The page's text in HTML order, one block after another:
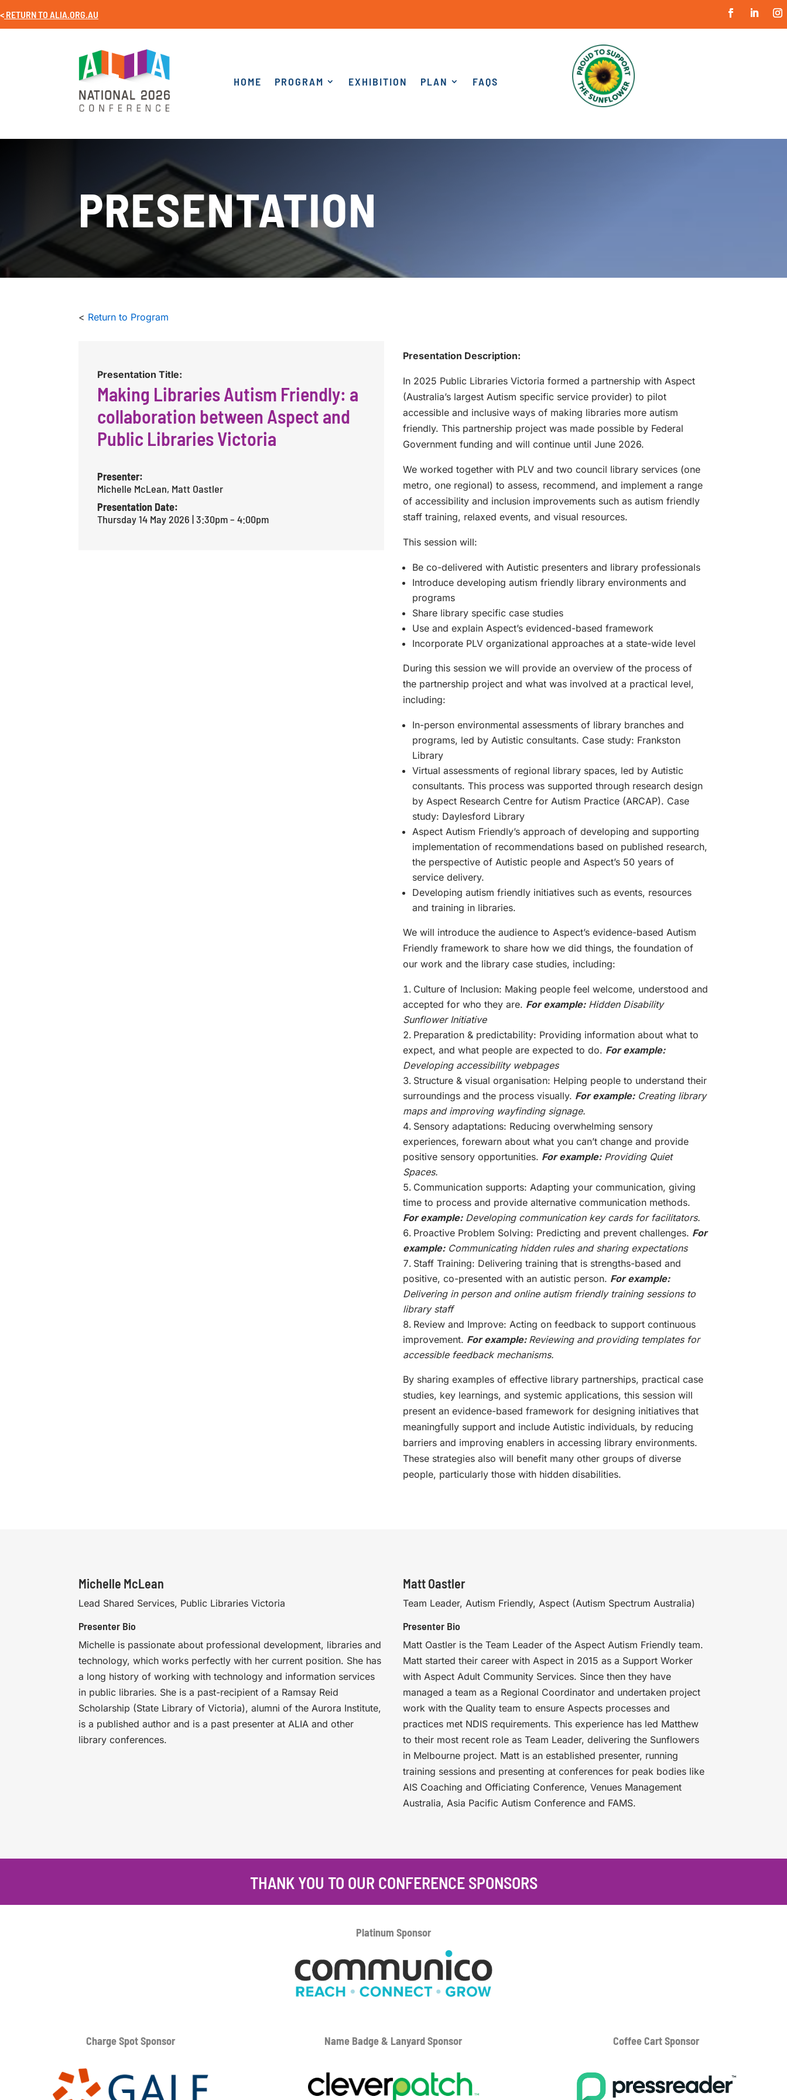
< RETURN TO ALIA.ORG.AU
HOME PROGRAM EXHIBITION PLAN FAQS
PRESENTATION
< Return to Program
Presentation Title:
Making Libraries Autism Friendly: a
collaboration between Aspect and
Public Libraries Victoria
Presenter:
Michelle McLean, Matt Oastler
Presentation Date:
Thursday 14 May 2026 | 3:30pm – 4:00pm
Presentation Description:
In 2025 Public Libraries Victoria formed a partnership with Aspect
(Australia’s largest Autism specific service provider) to pilot
accessible and inclusive ways of making libraries more autism
friendly. This partnership project was made possible by Federal
Government funding and will continue until June 2026.
We worked together with PLV and two council library services (one
metro, one regional) to assess, recommend, and implement a range
of accessibility and inclusion improvements such as autism friendly
staff training, relaxed events, and visual resources.
This session will:
Be co-delivered with Autistic presenters and library professionals
Introduce developing autism friendly library environments and
programs
Share library specific case studies
Use and explain Aspect’s evidenced-based framework
Incorporate PLV organizational approaches at a state-wide level
During this session we will provide an overview of the process of
the partnership project and what was involved at a practical level,
including:
In-person environmental assessments of library branches and
programs, led by Autistic consultants. Case study: Frankston
Library
Virtual assessments of regional library spaces, led by Autistic
consultants. This process was supported through research design
by Aspect Research Centre for Autism Practice (ARCAP). Case
study: Daylesford Library
Aspect Autism Friendly’s approach of developing and supporting
implementation of recommendations based on published research,
the perspective of Autistic people and Aspect’s 50 years of
service delivery.
Developing autism friendly initiatives such as events, resources
and training in libraries.
We will introduce the audience to Aspect’s evidence-based Autism
Friendly framework to share how we did things, the foundation of
our work and the library case studies, including:
Culture of Inclusion: Making people feel welcome, understood and
accepted for who they are. For example:Hidden Disability
Sunflower Initiative
Preparation & predictability: Providing information about what to
expect, and what people are expected to do. For example:
Developing accessibility webpages
Structure & visual organisation: Helping people to understand their
surroundings and the process visually. For example:Creating library
maps and improving wayfinding signage.
Sensory adaptations: Reducing overwhelming sensory
experiences, forewarn about what you can’t change and provide
positive sensory opportunities. For example:Providing Quiet
Spaces.
Communication supports: Adapting your communication, giving
time to process and provide alternative communication methods.
For example:Developing communication key cards for facilitators.
Proactive Problem Solving: Predicting and prevent challenges. For
example:Communicating hidden rules and sharing expectations
Staff Training: Delivering training that is strengths-based and
positive, co-presented with an autistic person. For example:
Delivering in person and online autism friendly training sessions to
library staff
Review and Improve: Acting on feedback to support continuous
improvement. For example: Reviewing and providing templates for
accessible feedback mechanisms.
By sharing examples of effective library partnerships, practical case
studies, key learnings, and systemic applications, this session will
present an evidence-based framework for designing initiatives that
meaningfully support and include Autistic individuals, by reducing
barriers and improving enablers in accessing library environments.
These strategies also will benefit many other groups of diverse
people, particularly those with hidden disabilities.
Michelle McLean
Lead Shared Services, Public Libraries Victoria
Presenter Bio
Michelle is passionate about professional development, libraries and
technology, which works perfectly with her current position. She has
a long history of working with technology and information services
in public libraries. She is a past-recipient of a Ramsay Reid
Scholarship (State Library of Victoria), alumni of the Aurora Institute,
is a published author and is a past presenter at ALIA and other
library conferences.
Matt Oastler
Team Leader, Autism Friendly, Aspect (Autism Spectrum Australia)
Presenter Bio
Matt Oastler is the Team Leader of the Aspect Autism Friendly team.
Matt started their career with Aspect in 2015 as a Support Worker
with Aspect Adult Community Services. Since then they have
managed a team as a Regional Coordinator and undertaken project
work with the Quality team to ensure Aspects processes and
practices met NDIS requirements. This experience has led Matthew
to their most recent role as Team Leader, delivering the Sunflowers
in Melbourne project. Matt is an established presenter, running
training sessions and presenting at conferences for peak bodies like
AIS Coaching and Officiating Conference, Venues Management
Australia, Asia Pacific Autism Conference and FAMS.
THANK YOU TO OUR CONFERENCE SPONSORS
Platinum Sponsor
Charge Spot Sponsor Name Badge & LanyardSponsor Coffee CartSponsor